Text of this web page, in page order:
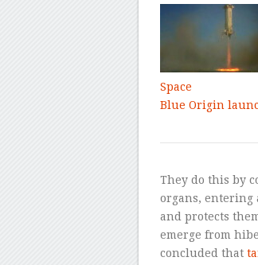
Space
Blue Origin
They do this by
organs, entering
and protects
emerge from
concluded that